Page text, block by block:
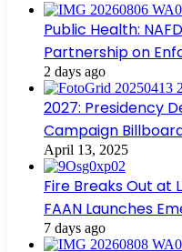
Public Health:
Partnership on
2 days ago
2027: Presidency
Campaign
April 13, 2025
Fire Breaks Out at
FAAN Launches
7 days ago